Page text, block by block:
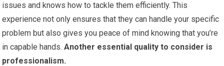
issues and knows how to tackle them efficiently. This
experience not only ensures that they can handle your specific
problem but also gives you peace of mind knowing that you’re
in capable hands. Another essential quality to consider is
professionalism.